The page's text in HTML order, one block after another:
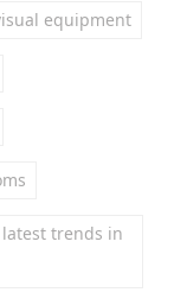
equipment
trends in